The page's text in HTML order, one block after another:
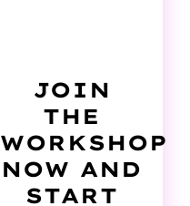
JOIN
THE
WORKSHOP
NOW AND
START